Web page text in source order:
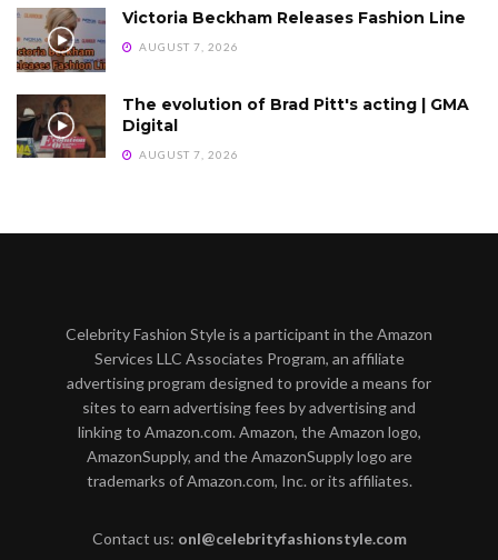
Victoria Beckham Releases Fashion Line
AUGUST 7, 2026
The evolution of Brad Pitt's acting | GMA
Digital
AUGUST 7, 2026
Celebrity Fashion Style is a participant in the Amazon
Services LLC Associates Program, an affiliate
advertising program designed to provide a means for
sites to earn advertising fees by advertising and
linking to Amazon.com. Amazon, the Amazon logo,
AmazonSupply, and the AmazonSupply logo are
trademarks of Amazon.com, Inc. or its affiliates.
Contact us: onl@celebrityfashionstyle.com